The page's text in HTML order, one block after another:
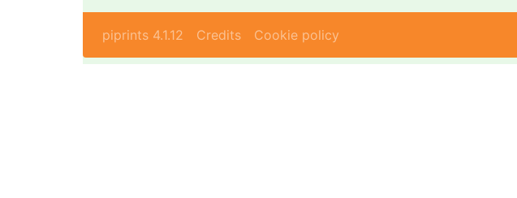
piprints 4.1.12 Credits Cookie policy